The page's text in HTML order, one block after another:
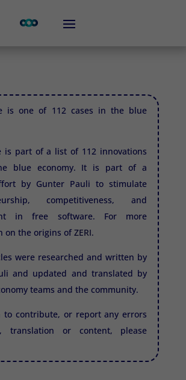
is one of 112 cases in the blue
is part of a list of 112 innovations
blue economy. It is part of a
by Gunter Pauli to stimulate
competitiveness, and
in free software. For more
on the origins ofZERI.
were researched and written by
and updated and translated by
teams and the community.
to contribute, or report any errors
translation or content, please